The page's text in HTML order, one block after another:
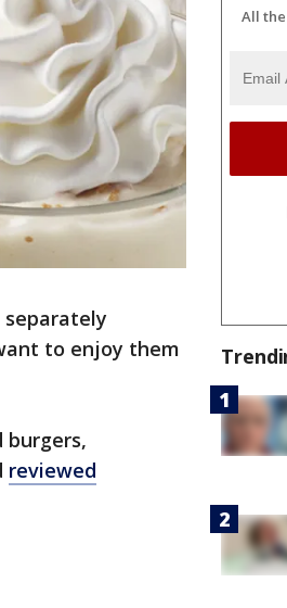
to enjoy them
reviewed
All